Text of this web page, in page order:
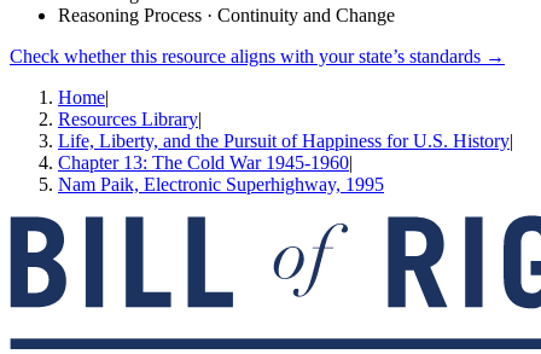
Reasoning Process · Continuity and Change
Check whether this resource aligns with your state’s standards →
Home|
Resources Library|
Life, Liberty, and the Pursuit of Happiness for U.S. History|
Chapter 13: The Cold War 1945-1960|
Nam Paik, Electronic Superhighway, 1995